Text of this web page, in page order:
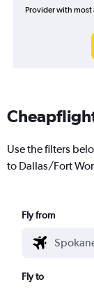
Provider with
Use the filters
to Dallas/Fort
Fly from
Fly to